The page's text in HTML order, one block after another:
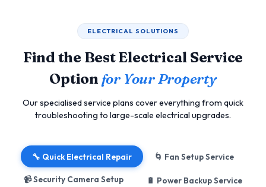
ELECTRICAL SOLUTIONS
Find the Best Electrical Service
Option for Your Property
Our specialised service plans cover everything from quick
troubleshooting to large-scale electrical upgrades.
🔧 Quick Electrical Repair 🌀 Fan Setup Service
📹 Security Camera Setup 🔋 Power Backup Service